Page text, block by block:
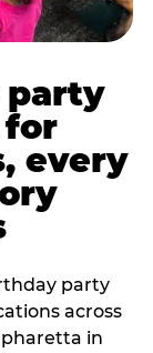
party
for
every
party
across
in